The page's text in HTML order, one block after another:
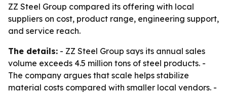
ZZ Steel Group compared its offering with local
suppliers on cost, product range, engineering support,
and service reach.
The details: - ZZ Steel Group says its annual sales
volume exceeds 4.5 million tons of steel products. -
The company argues that scale helps stabilize
material costs compared with smaller local vendors. -